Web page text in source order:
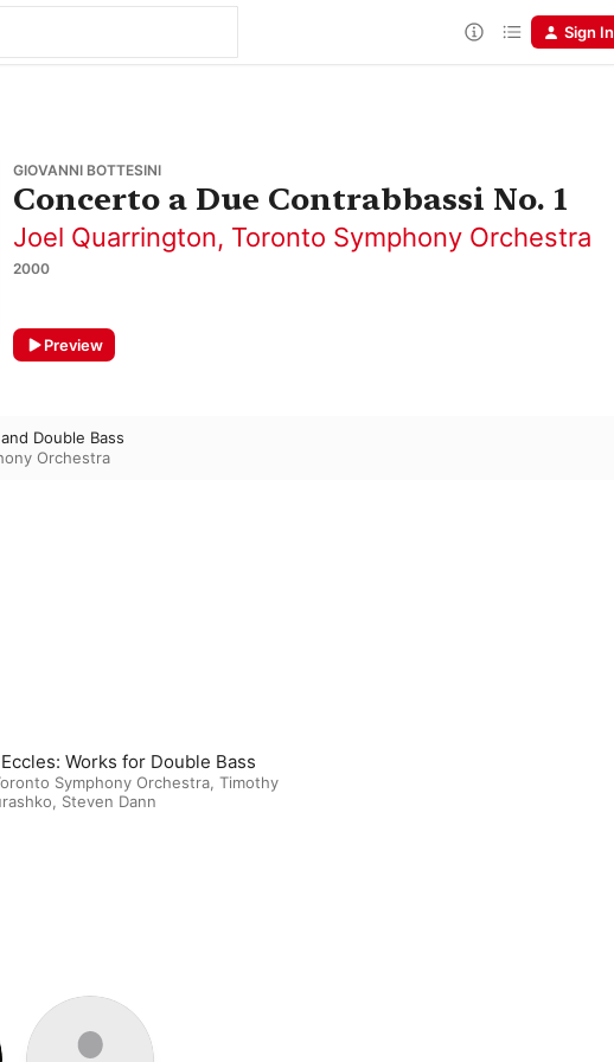
Sign In
GIOVANNI BOTTESINI
Concerto a Due Contrabbassi No. 1
Joel Quarrington, Toronto Symphony Orchestra
2000
Preview
Double Bass
Orchestra
Works for Double Bass
Symphony Orchestra, Timothy
, Steven Dann